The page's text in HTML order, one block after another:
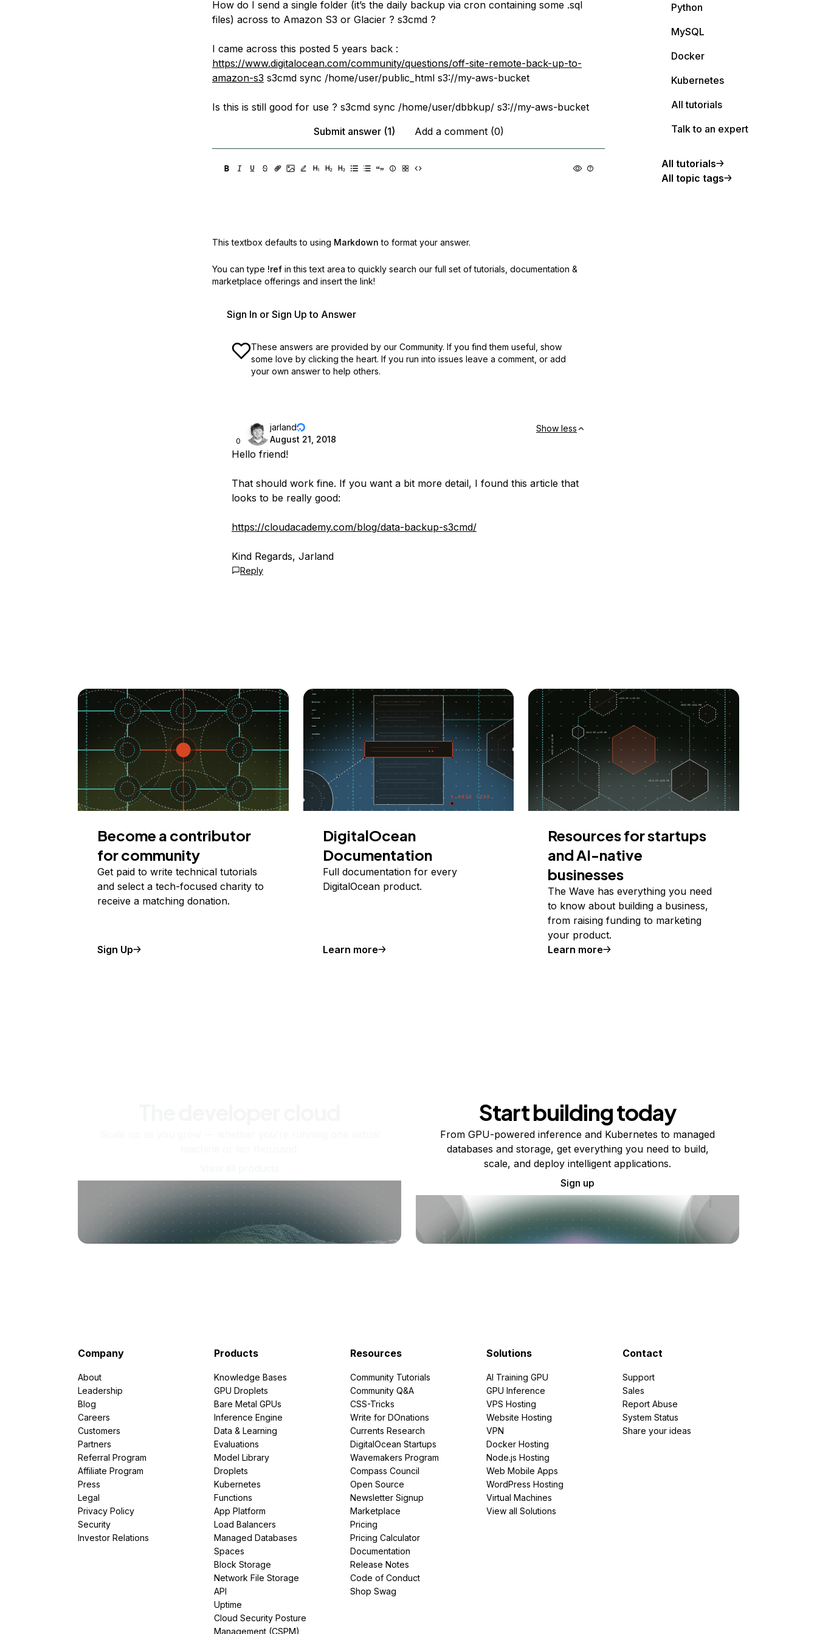
How do I send a single folder (it’s the daily backup via cron containing some .sql
files) across to Amazon S3 or Glacier ? s3cmd ?
I came across this posted 5 years back :
https://www.digitalocean.com/community/questions/off-site-remote-back-up-to-
amazon-s3 s3cmd sync /home/user/public_html s3://my-aws-bucket
Is this is still good for use ? s3cmd sync /home/user/dbbkup/ s3://my-aws-bucket
Submit answer (1)
Add a comment (0)
This textbox defaults to using Markdown to format your answer.
You can type !ref in this text area to quickly search our full set of tutorials, documentation &
marketplace offerings and insert the link!
Sign In or Sign Up to Answer
These answers are provided by our Community. If you find them useful, show
some love by clicking the heart. If you run into issues leave a comment, or add
your own answer to help others.
0
jarland
August 21, 2018
Show less
Hello friend!
That should work fine. If you want a bit more detail, I found this article that
looks to be really good:
https://cloudacademy.com/blog/data-backup-s3cmd/
Kind Regards, Jarland
Reply
Python
MySQL
Docker
Kubernetes
All tutorials
Talk to an expert
All tutorials
All topic tags
Become a contributor
for community
Get paid to write technical tutorials
and select a tech-focused charity to
receive a matching donation.
Sign Up
DigitalOcean
Documentation
Full documentation for every
DigitalOcean product.
Learn more
Resources for startups
and AI-native
businesses
The Wave has everything you need
to know about building a business,
from raising funding to marketing
your product.
Learn more
Start building today
From GPU-powered inference and Kubernetes to managed
databases and storage, get everything you need to build,
scale, and deploy intelligent applications.
Sign up
Company
About
Leadership
Blog
Careers
Customers
Partners
Referral Program
Affiliate Program
Press
Legal
Privacy Policy
Security
Investor Relations
Products
Knowledge Bases
GPU Droplets
Bare Metal GPUs
Inference Engine
Data & Learning
Evaluations
Model Library
Droplets
Kubernetes
Functions
App Platform
Load Balancers
Managed Databases
Spaces
Block Storage
Network File Storage
API
Uptime
Cloud Security Posture
Management (CSPM)
Resources
Community Tutorials
Community Q&A
CSS-Tricks
Write for DOnations
Currents Research
DigitalOcean Startups
Wavemakers Program
Compass Council
Open Source
Newsletter Signup
Marketplace
Pricing
Pricing Calculator
Documentation
Release Notes
Code of Conduct
Shop Swag
Solutions
AI Training GPU
GPU Inference
VPS Hosting
Website Hosting
VPN
Docker Hosting
Node.js Hosting
Web Mobile Apps
WordPress Hosting
Virtual Machines
View all Solutions
Contact
Support
Sales
Report Abuse
System Status
Share your ideas